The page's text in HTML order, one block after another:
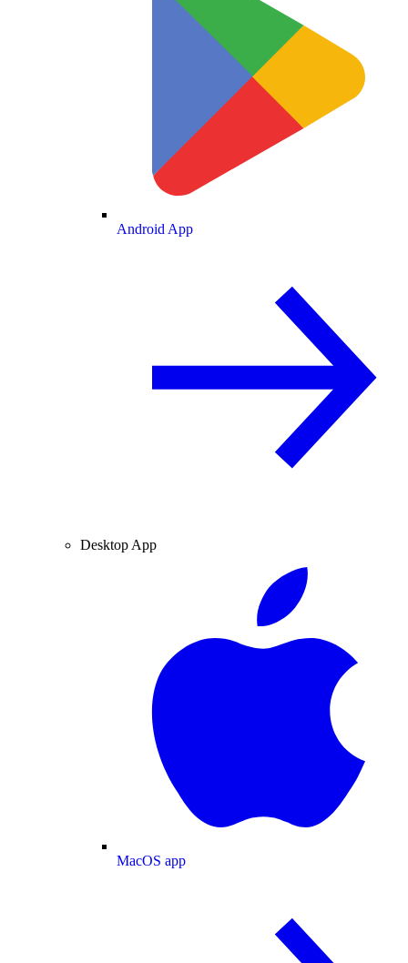
Android App
Desktop App
MacOS app